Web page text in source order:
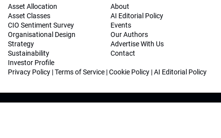
Asset Allocation
Asset Classes
CIO Sentiment Survey
Organisational Design
Strategy
Sustainability
Investor Profile
About
AI Editorial Policy
Events
Our Authors
Advertise With Us
Contact
Privacy Policy |Terms of Service |Cookie Policy |AI Editorial Policy